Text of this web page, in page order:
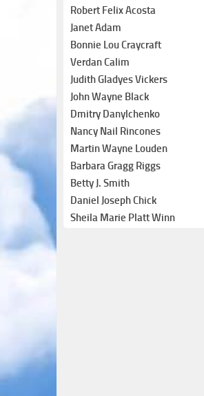
Robert Felix Acosta
Janet Adam
Bonnie Lou Craycraft
Verdan Calim
Judith Gladyes Vickers
John Wayne Black
Dmitry Danylchenko
Nancy Nail Rincones
Martin Wayne Louden
Barbara Gragg Riggs
Betty J. Smith
Daniel Joseph Chick
Sheila Marie Platt Winn